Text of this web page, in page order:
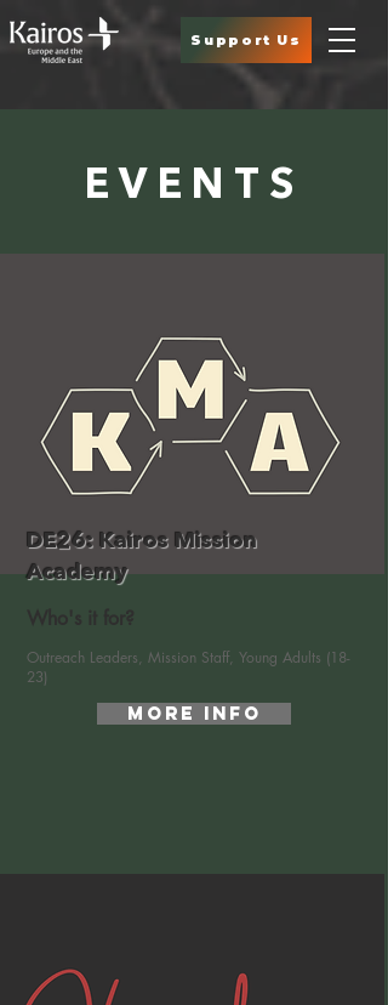
Support Us
EVENTS
DE26: Kairos Mission
Academy
Who's it for?
Outreach Leaders, Mission Staff, Young Adults (18-
23)
More Info